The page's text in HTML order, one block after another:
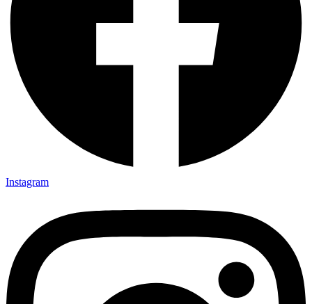
Instagram